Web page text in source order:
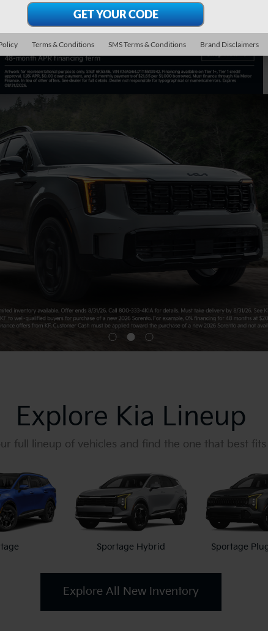
Explore Kia Lineup
full lineup of vehicles and find the one that best fits
Sportage Hybrid Sportage
Explore All New Inventory
Terms & Conditions SMS Terms & Conditions Brand Disclaimers